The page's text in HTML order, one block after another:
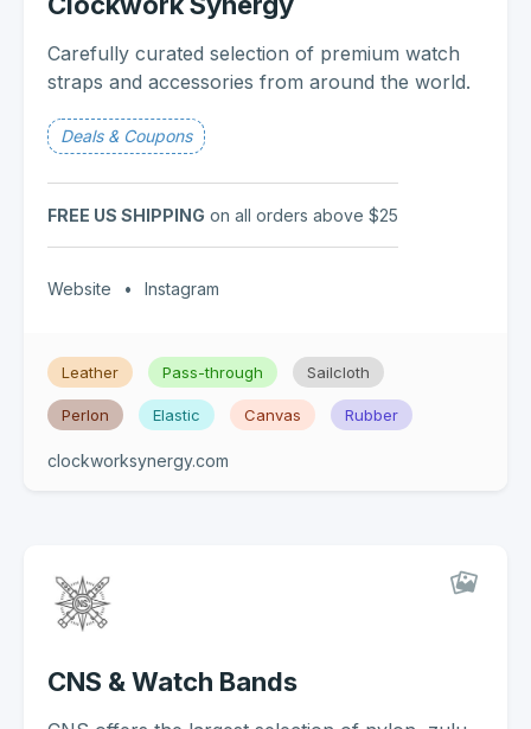
Carefully curated selection of premium watch
straps and accessories from around the world.
Deals & Coupons
FREE US SHIPPING on all orders above $25
Website • Instagram
Leather Pass-through Sailcloth
Perlon Elastic Canvas Rubber
clockworksynergy.com
CNS & Watch Bands